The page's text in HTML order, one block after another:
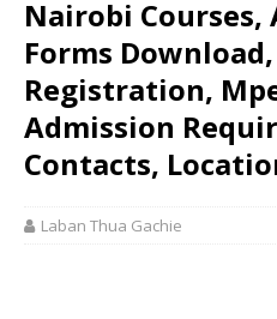
Nairobi
Forms
Registration,
Admission
Contacts,
Laban Thua Gachie